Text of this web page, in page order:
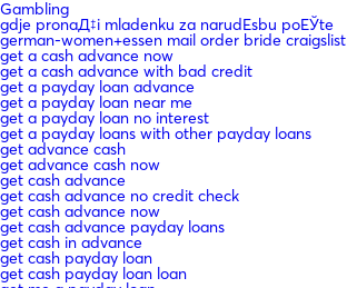
Gambling
gdje pronaД‡i mladenku za narudЕѕbu poЕЎte
german-women+essen mail order bride craigslist
get a cash advance now
get a cash advance with bad credit
get a payday loan advance
get a payday loan near me
get a payday loan no interest
get a payday loans with other payday loans
get advance cash
get advance cash now
get cash advance
get cash advance no credit check
get cash advance now
get cash advance payday loans
get cash in advance
get cash payday loan
get cash payday loan loan